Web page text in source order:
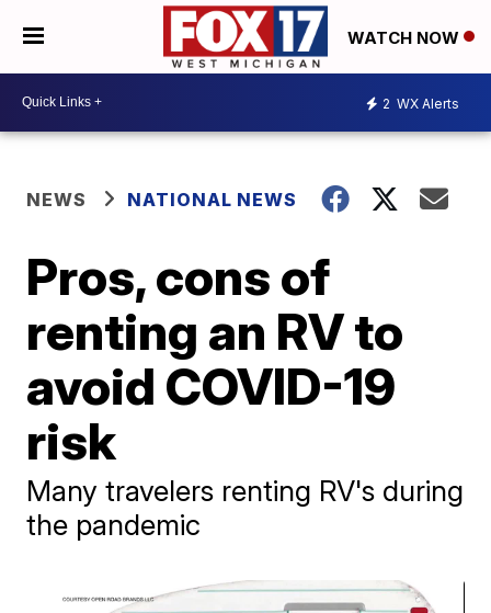
WATCH NOW
2 WX Alerts
NEWS NATIONAL NEWS
Pros, cons of
renting an RV to
avoid COVID-19
risk
Many travelers renting RV's during
the pandemic